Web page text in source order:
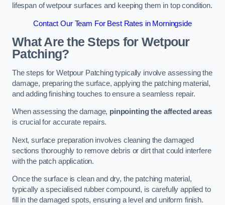
lifespan of wetpour surfaces and keeping them in top condition.
Contact Our Team For Best Rates in Morningside
What Are the Steps for Wetpour
Patching?
The steps for Wetpour Patching typically involve assessing the
damage, preparing the surface, applying the patching material,
and adding finishing touches to ensure a seamless repair.
When assessing the damage, pinpointing the affected areas
is crucial for accurate repairs.
Next, surface preparation involves cleaning the damaged
sections thoroughly to remove debris or dirt that could interfere
with the patch application.
Once the surface is clean and dry, the patching material,
typically a specialised rubber compound, is carefully applied to
fill in the damaged spots, ensuring a level and uniform finish.